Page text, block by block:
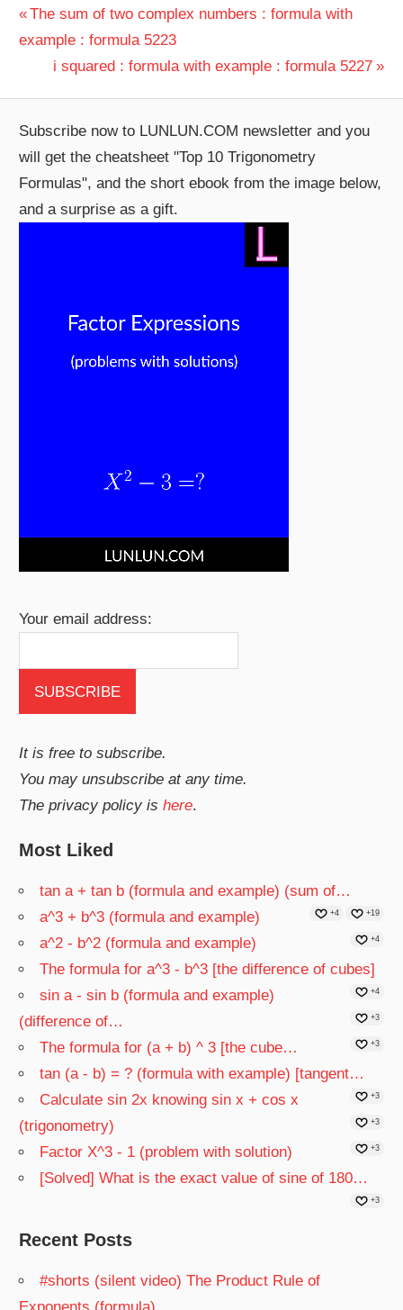
Post
navigation
Previous
Post:
The sum of two complex numbers : formula with
example : formula 5223
Next
i squared : formula with example : formula 5227
Subscribe now to LUNLUN.COM newsletter and you
will get the cheatsheet "Top 10 Trigonometry
Formulas", and the short ebook from the image below,
and a surprise as a gift.
Your email address:
It is free to subscribe.
You may unsubscribe at any time.
The privacy policy ishere.
Most Liked
tan a + tan b (formula and example) (sum of…
+19
a^3 + b^3 (formula and example) +4
a^2 - b^2 (formula and example) +4
The formula for a^3 - b^3 [the difference of cubes]
+4
sin a - sin b (formula and example)
(difference of…
+3
The formula for (a + b) ^ 3 [the cube… +3
tan (a - b) = ? (formula with example) [tangent…
+3
Calculate sin 2x knowing sin x + cos x
(trigonometry)
+3
Factor X^3 - 1 (problem with solution) +3
[Solved] What is the exact value of sine of 180…
+3
Recent Posts
#shorts (silent video) The Product Rule of